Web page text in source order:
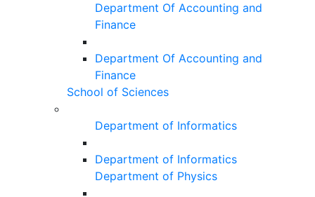
Department Of Accounting and
Finance
Department Of Accounting and
Finance
School of Sciences
Department of Informatics
Department of Informatics
Department of Physics